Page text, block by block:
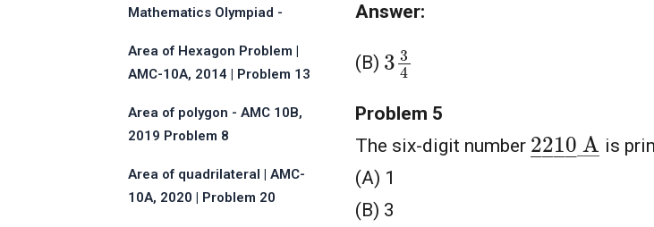
Mathematics Olympiad -
Area of Hexagon Problem |
AMC-10A, 2014 | Problem 13
Area of polygon - AMC 10B,
2019 Problem 8
Area of quadrilateral | AMC-
10A, 2020 | Problem 20
Answer:
(B)
3 3
Problem 5
The six-digit number 2― 2 ― 1―0
is
(A) 1
(B) 3